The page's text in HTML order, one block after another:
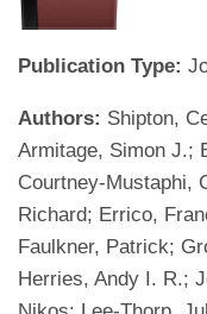
Publication Type:
Authors: Shipton,
Armitage, Simon J.;
Courtney-Mustaphi,
Richard; Errico,
Faulkner, Patrick;
Herries, Andy I. R.;